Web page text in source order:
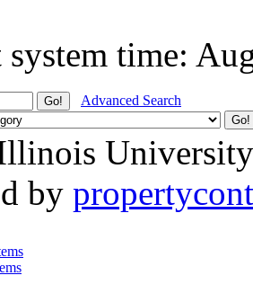
system time:
Advanced Search
by